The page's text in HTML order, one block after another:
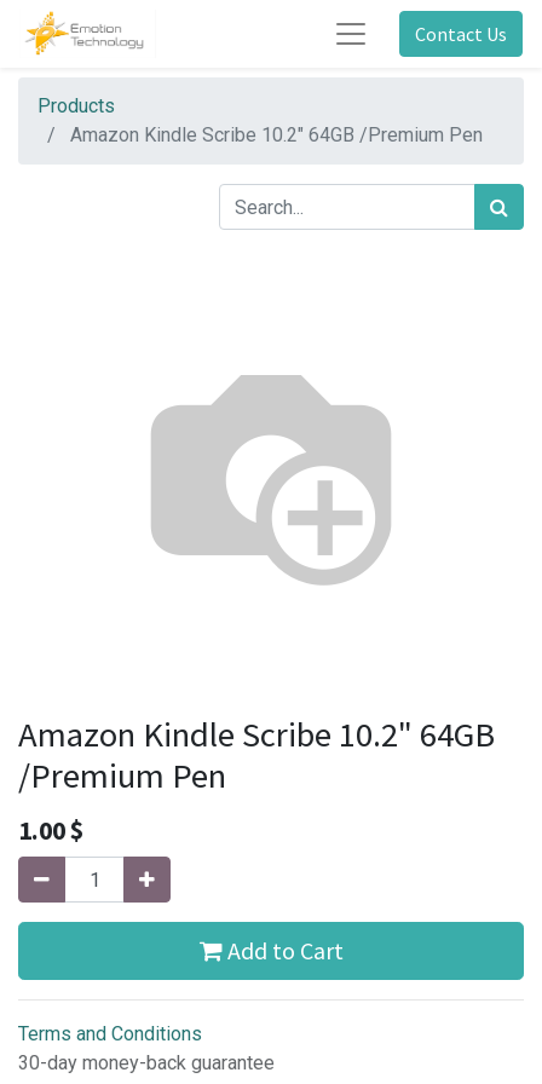
Contact Us
Products
Amazon Kindle Scribe 10.2" 64GB /Premium Pen
Amazon Kindle Scribe 10.2" 64GB
/Premium Pen
1.00$
Add to Cart
Terms and Conditions
30-day money-back guarantee